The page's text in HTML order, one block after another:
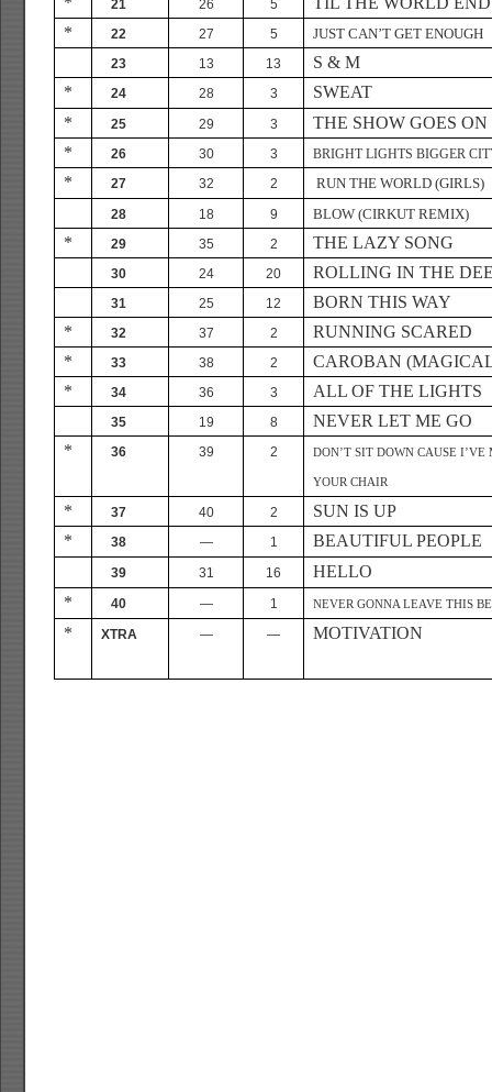
21 26 5
*
22 27 5 JUST CAN’T GET ENOUGH
23 13 13
S & M
*
24 28 3
SWEAT
*
25 29 3
THE SHOW GOES ON
*
26 30 3 BRIGHT LIGHTS BIGGER
* 27 32 2 RUN THE WORLD (GIRLS)
28 18 9 BLOW (CIRKUT REMIX)
* 29 35 2 THE LAZY SONG
30 24 20 ROLLING IN THE
31 25 12
BORN THIS WAY
*
32 37 2
RUNNING SCARED
*
33 38 2
CAROBAN
*
34 36 3 ALL OF THE LIGHTS
35 19 8
NEVER LET ME GO
*
36 39 2 DON’T SIT DOWN CAUSE I’VE
YOUR CHAIR
* 37 40 2
SUN IS UP
*
38 — 1 BEAUTIFUL PEOPLE
39 31 16
HELLO
*
40 — 1 NEVER GONNA LEAVE THIS
* XTRA — — MOTIVATION